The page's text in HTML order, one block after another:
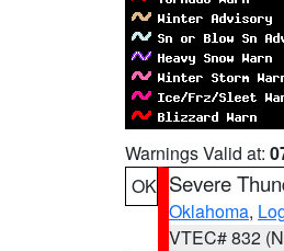
Warnings Valid at:
OK Severe
Oklahoma,
VTEC# 832